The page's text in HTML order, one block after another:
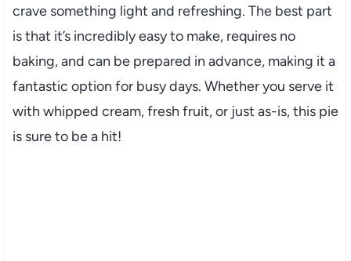
crave something light and refreshing. The best part
is that it’s incredibly easy to make, requires no
baking, and can be prepared in advance, making it a
fantastic option for busy days. Whether you serve it
with whipped cream, fresh fruit, or just as-is, this pie
is sure to be a hit!